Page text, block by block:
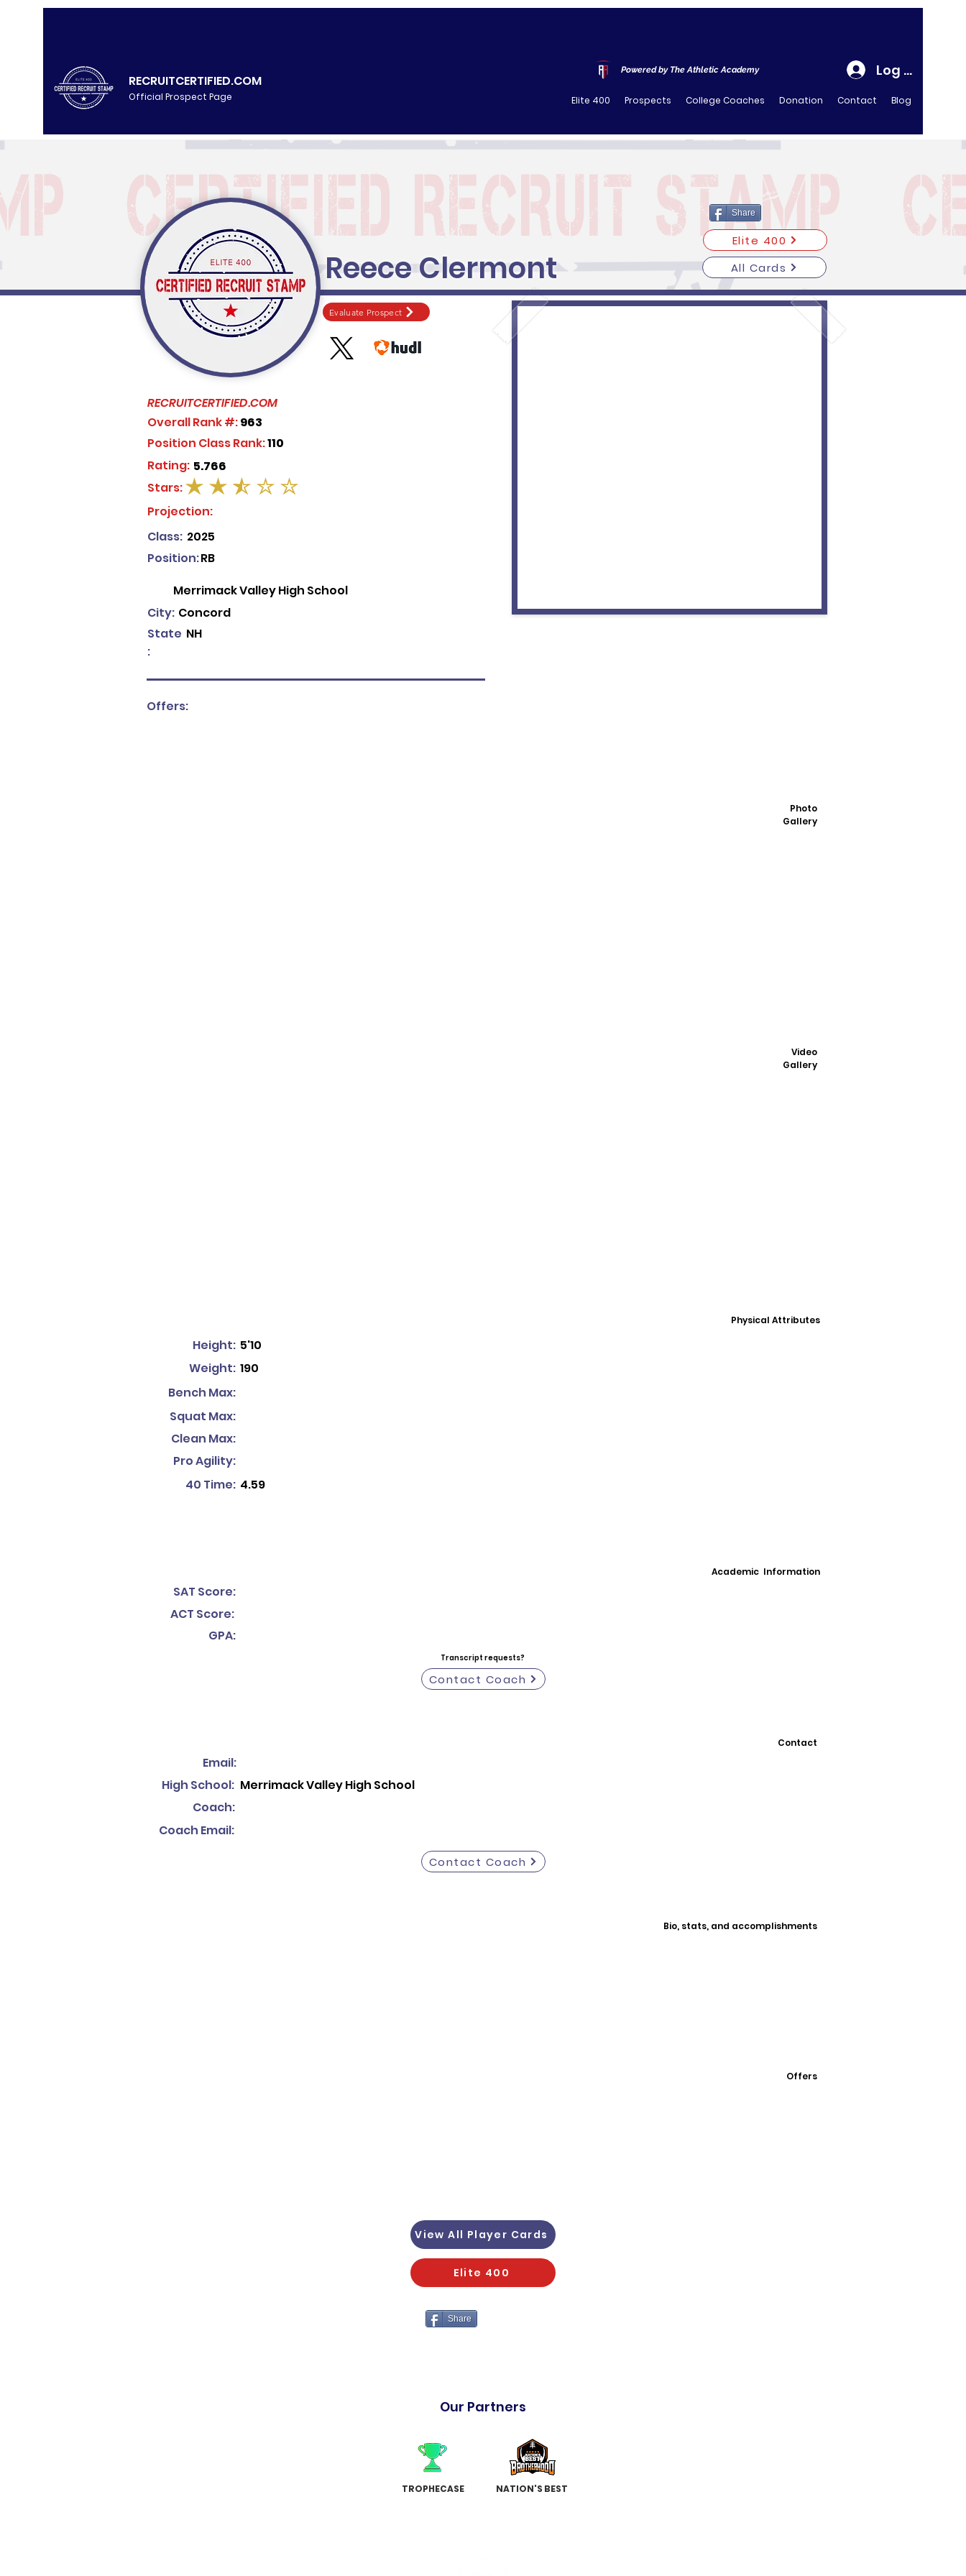
RECRUITCERTIFIED.COM
Official Prospect Page
Powered by The Athletic Academy Log In
Elite 400 Prospects College Coaches Donation Contact Blog
Share
Reece Clermont
Elite 400
All Cards
Evaluate Prospect
RECRUITCERTIFIED.COM
Overall Rank #:963
Position Class Rank:110
5.766
Rating:
average rating is 2.5 out of 5
Stars:
Projection:
Class: 2025
RB
Position:
Merrimack Valley High School
Concord
City:
State
:
NH
Offers:
Photo
Gallery
Video
Gallery
Physical Attributes
Height: 5'10
Weight: 190
Bench Max:
Squat Max:
Clean Max:
Pro Agility:
40 Time: 4.59
Academic Information
SAT Score:
ACT Score:
GPA:
Transcript requests?
Contact Coach
Contact
Email:
High School:
Coach:
Coach Email:
Merrimack Valley High School
Contact Coach
Bio, stats, and accomplishments
Offers
View All Player Cards
Elite 400
Share
Our Partners
TROPHECASE NATION'S BEST